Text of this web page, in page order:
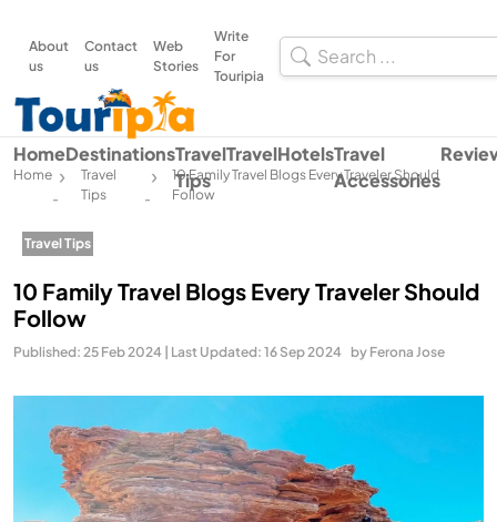
About
us
Contact
us
Web
Stories
Write
For
Touripia
HomeDestinationsTravel
Tips
TravelHotelsTravel
Accessories
Home
-
Travel
Tips
-
10 Family Travel Blogs Every Traveler Should
Follow
Travel Tips
10 Family Travel Blogs Every Traveler Should
Follow
Published: 25 Feb 2024 | Last Updated: 16 Sep 2024 by Ferona Jose